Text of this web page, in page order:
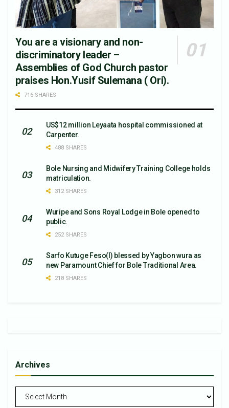
You are a visionary and non-
discriminatory leader –
Assemblies of God Church pastor
praises Hon.Yusif Sulemana ( Ori).
716 SHARES
US$12 million Leyaata hospital commissioned at
Carpenter.
488 SHARES
Bole Nursing and Midwifery Training College holds
matriculation.
312 SHARES
Wuripe and Sons Royal Lodge in Bole opened to
public.
252 SHARES
Sarfo Kutuge Feso(l) blessed by Yagbon wura as
new Paramount Chief for Bole Traditional Area.
218 SHARES
Archives
Archives